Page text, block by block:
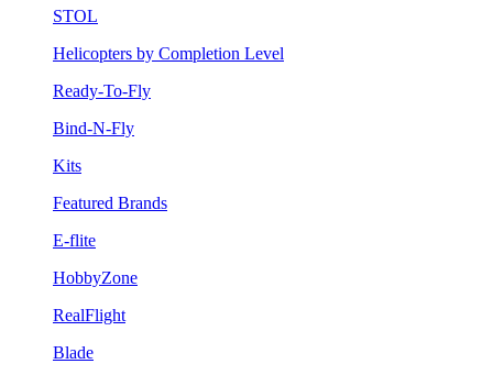
STOL
Helicopters by Completion Level
Ready-To-Fly
Bind-N-Fly
Kits
Featured Brands
E-flite
HobbyZone
RealFlight
Blade